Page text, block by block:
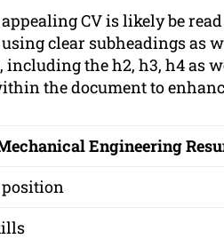
CV is likely be
clear subheadings as
the h2, h3, h4 as
the document to
Engineering
position